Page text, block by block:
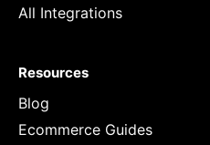
All Integrations
Resources
Blog
Ecommerce Guides